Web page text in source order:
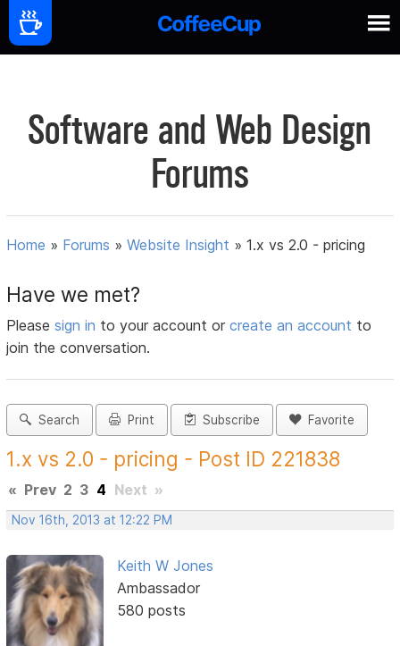
Software and Web Design
Forums
Home » Forums »Website Insight »1.x vs 2.0 - pricing
Have we met?
Pleasesign in to your account orcreate an account to
join the conversation.
Search Print Subscribe Favorite
1.x vs 2.0 - pricing - Post ID 221838
« Prev 2 3 4 Next »
Nov 16th, 2013 at 12:22 PM
Keith W Jones
Ambassador
580 posts